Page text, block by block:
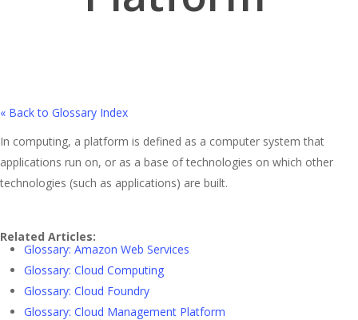
« Back to Glossary Index
In computing, a platform is defined as a computer system that
applications run on, or as a base of technologies on which other
technologies (such as applications) are built.
Related Articles:
Glossary: Amazon Web Services
Glossary: Cloud Computing
Glossary: Cloud Foundry
Glossary: Cloud Management Platform